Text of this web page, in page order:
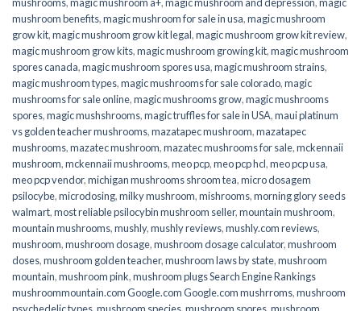
mushroom benefits,magic mushroom for sale in usa,magic mushroom
grow kit,magic mushroom grow kit legal,magic mushroom grow kit review,
magic mushroom grow kits,magic mushroom growing kit,magic mushroom
spores canada,magic mushroom spores usa,magic mushroom strains,
magic mushroom types,magic mushrooms for sale colorado​,magic
mushrooms for sale online​,magic mushrooms grow,magic mushrooms
spores,magic mushshrooms,magic truffles for sale in USA,maui platinum
vs golden teacher mushrooms,mazatapec mushroom,mazatapec
mushrooms,mazatec mushroom,mazatec mushrooms for sale,mckennaii
mushroom,mckennaii mushrooms,meo pcp,meo pcp hcl,meo pcp usa,
meo pcp vendor,michigan mushrooms shroom tea,micro dosagem
psilocybe,microdosing,milky mushroom,mishrooms,morning glory seeds
walmart,most reliable psilocybin mushroom seller​,mountain mushroom,
mountain mushrooms,mushly,mushly reviews,mushly.com reviews,
mushroom,mushroom dosage,mushroom dosage calculator,mushroom
doses,mushroom golden teacher,mushroom laws by state,mushroom
mountain,mushroom pink,mushroom plugs Search Engine Rankings
mushroommountain.com Google.com Google.com mushrroms,mushroom